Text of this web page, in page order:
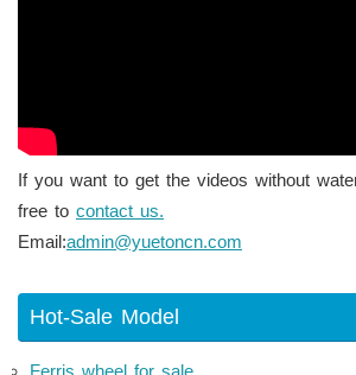
If you want to get the videos without
free to contact us.
Email:admin@yuetoncn.com
Hot-Sale Model